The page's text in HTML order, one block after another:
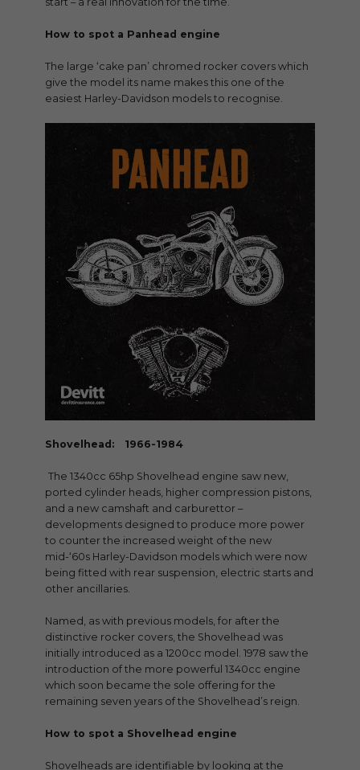
How to spot a Panhead engine
The large ‘cake pan’ chromed rocker covers which
give the model its name makes this one of the
easiest Harley-Davidson models to recognise.
Shovelhead: 1966-1984
The 1340cc 65hp Shovelhead engine saw new,
ported cylinder heads, higher compression pistons,
and a new camshaft and carburettor –
developments designed to produce more power
to counter the increased weight of the new
mid-‘60s Harley-Davidson models which were now
being fitted with rear suspension, electric starts and
other ancillaries.
Named, as with previous models, for after the
distinctive rocker covers, the Shovelhead was
initially introduced as a 1200cc model. 1978 saw the
introduction of the more powerful 1340cc engine
which soon became the sole offering for the
remaining seven years of the Shovelhead’s reign.
How to spot a Shovelhead engine
Shovelheads are identifiable by looking at the